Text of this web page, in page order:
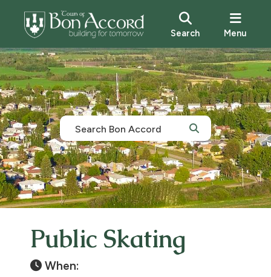
Search Menu
Public Skating
When: